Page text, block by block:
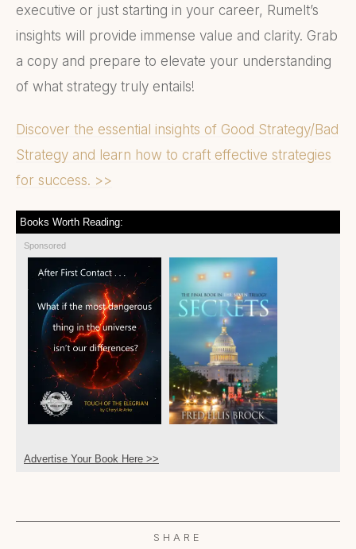
executive or just starting in your career, Rumelt’s
insights will provide immense value and clarity. Grab
a copy and prepare to elevate your understanding
of what strategy truly entails!
Discover the essential insights of Good Strategy/Bad
Strategy and learn how to craft effective strategies
for success. >>
Books Worth Reading:
Sponsored
Advertise Your Book Here >>
SHARE